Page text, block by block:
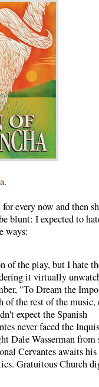
.
every now and then
blunt: I expected to
ways:
of the play, but I hate
it virtually
"To Dream the
of the rest of the
expect the Spanish
never faced the
Dale Wasserman from
Cervantes awaits his
Gratuitous Church